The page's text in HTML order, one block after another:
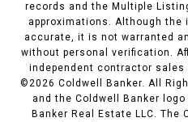
records and the Multiple
approximations. Although
accurate, it is not warranted
without personal verification.
independent contractor
©2026 Coldwell Banker. All
and the Coldwell Banker
Banker Real Estate LLC.